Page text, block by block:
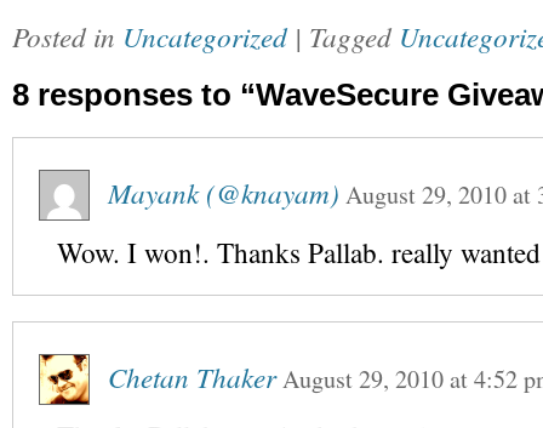
Posted in Uncategorized | Tagged
8 responses to “WaveSecure
Mayank (@knayam) August 29, 2010at
Wow. I won!. Thanks Pallab. really
Chetan ThakerAugust 29, 2010at4:52